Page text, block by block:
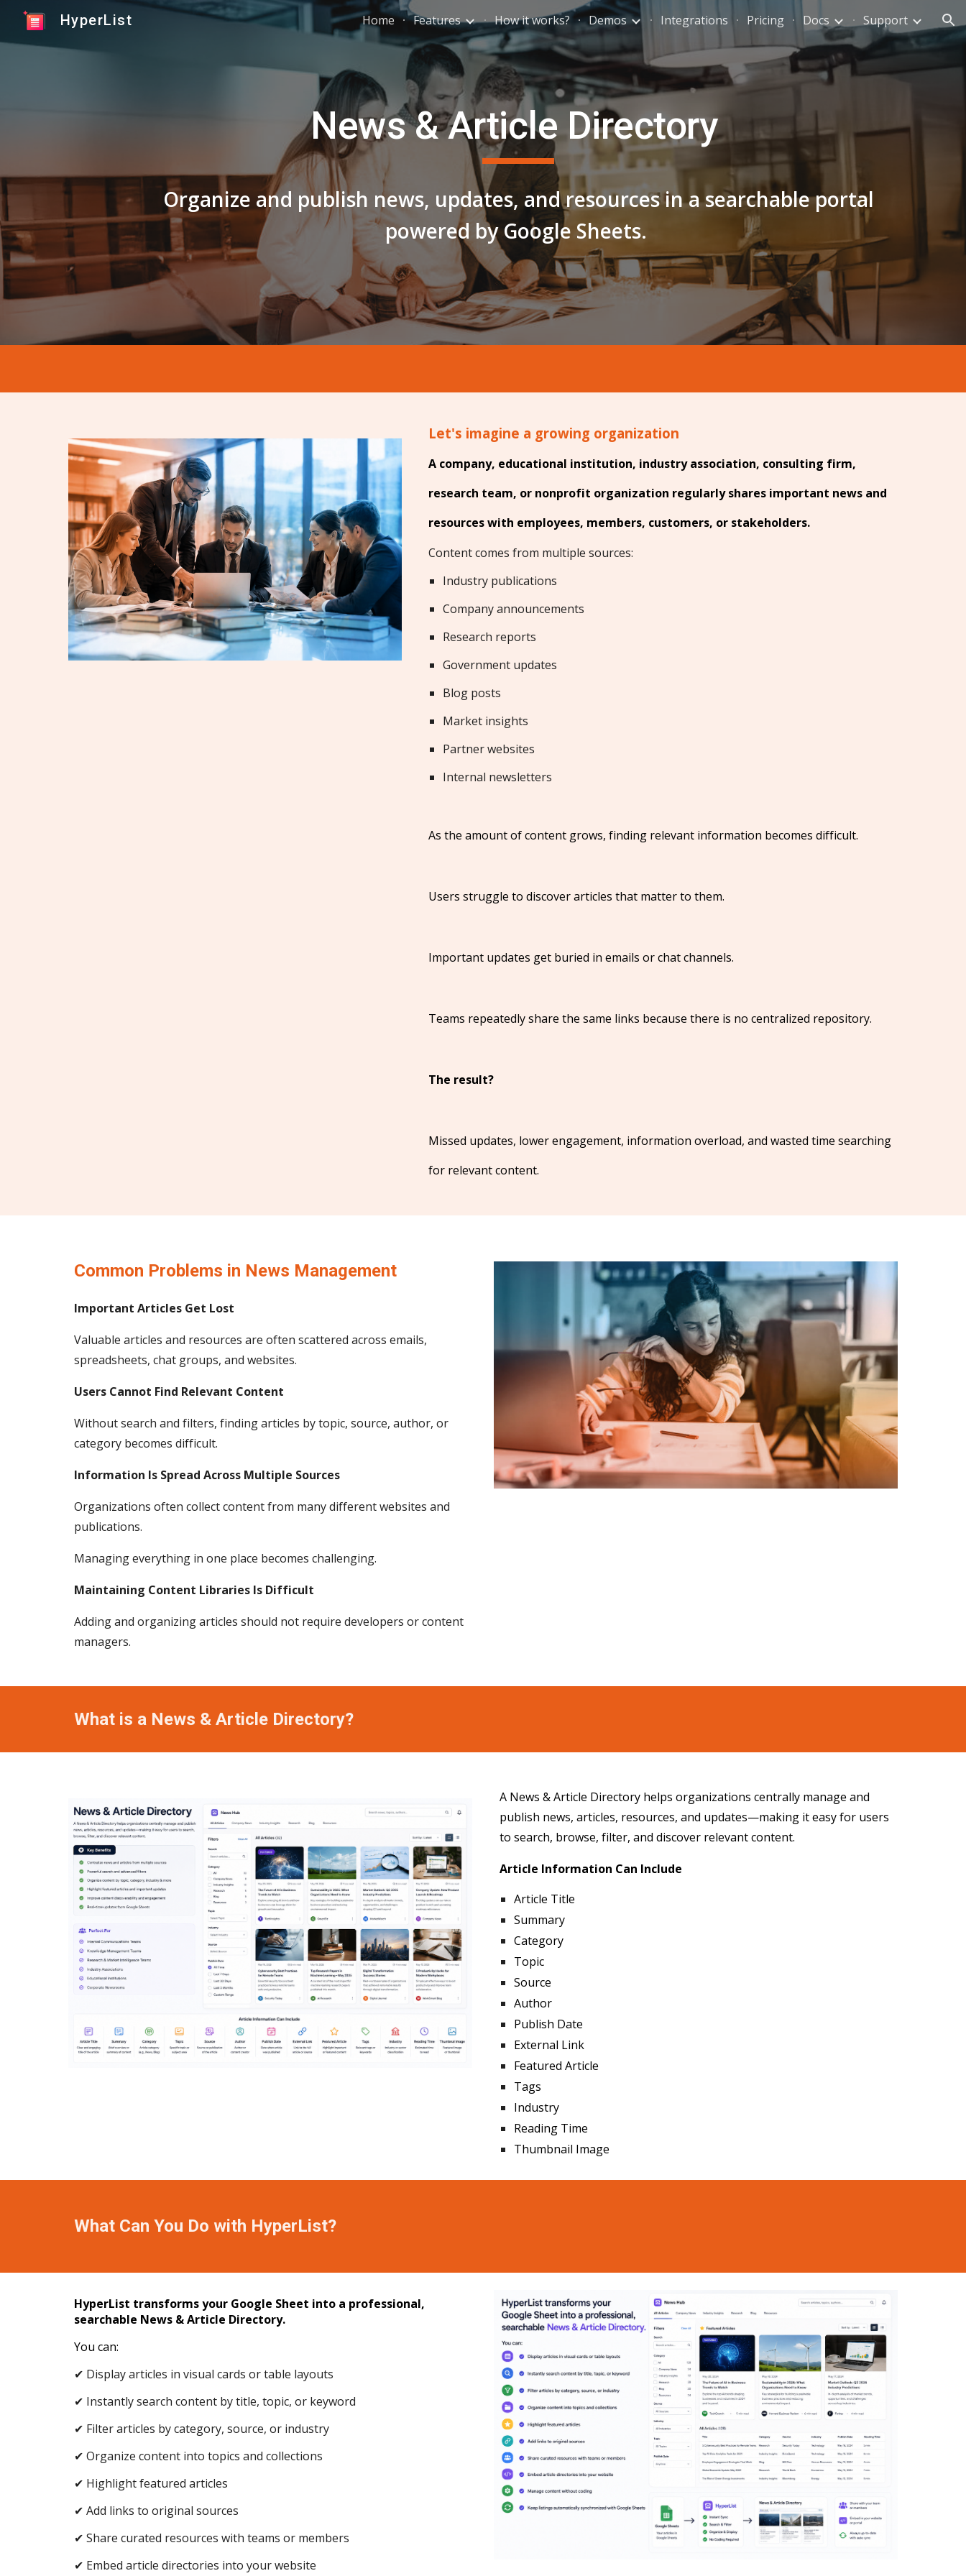
Skip to main content Skip to navigation
HyperList Home Features How it works? Demos Integrations Pricing Docs Support
News & Article Directory
Organize and publish news, updates, and resources in a searchable portal
powered by Google Sheets.
Let's imagine a growing organization
A company, educational institution, industry association, consulting firm,
research team, or nonprofit organization regularly shares important news and
resources with employees, members, customers, or stakeholders.
Content comes from multiple sources:
Industry publications
Company announcements
Research reports
Government updates
Blog posts
Market insights
Partner websites
Internal newsletters
As the amount of content grows, finding relevant information becomes difficult.
Users struggle to discover articles that matter to them.
Important updates get buried in emails or chat channels.
Teams repeatedly share the same links because there is no centralized repository.
The result?
Missed updates, lower engagement, information overload, and wasted time searching
for relevant content.
Common Problems in News Management
Important Articles Get Lost
Valuable articles and resources are often scattered across emails,
spreadsheets, chat groups, and websites.
Users Cannot Find Relevant Content
Without search and filters, finding articles by topic, source, author, or
category becomes difficult.
Information Is Spread Across Multiple Sources
Organizations often collect content from many different websites and
publications.
Managing everything in one place becomes challenging.
Maintaining Content Libraries Is Difficult
Adding and organizing articles should not require developers or content
managers.
What is a News & Article Directory?
A News & Article Directory helps organizations centrally manage and
publish news, articles, resources, and updates—making it easy for users
to search, browse, filter, and discover relevant content.
Article Information Can Include
Article Title
Summary
Category
Topic
Source
Author
Publish Date
External Link
Featured Article
Tags
Industry
Reading Time
Thumbnail Image
What Can You Do with HyperList?
HyperList transforms your Google Sheet into a professional,
searchable News & Article Directory.
You can:
✔ Display articles in visual cards or table layouts
✔ Instantly search content by title, topic, or keyword
✔ Filter articles by category, source, or industry
✔ Organize content into topics and collections
✔ Highlight featured articles
✔ Add links to original sources
✔ Share curated resources with teams or members
✔ Embed article directories into your website